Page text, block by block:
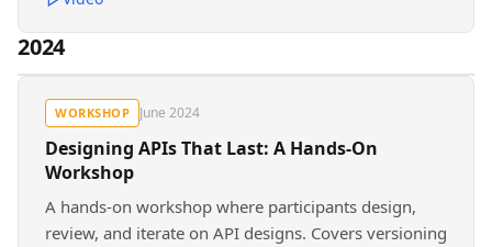
2024
WORKSHOP June 2024
Designing APIs That Last: A Hands-On
Workshop
A hands-on workshop where participants design,
review, and iterate on API designs. Covers versioning